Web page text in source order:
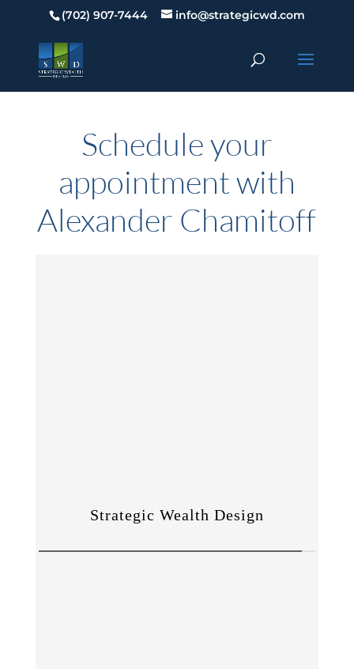
(702) 907-7444 info@strategicwd.com
Schedule your
appointment with
Alexander Chamitoff